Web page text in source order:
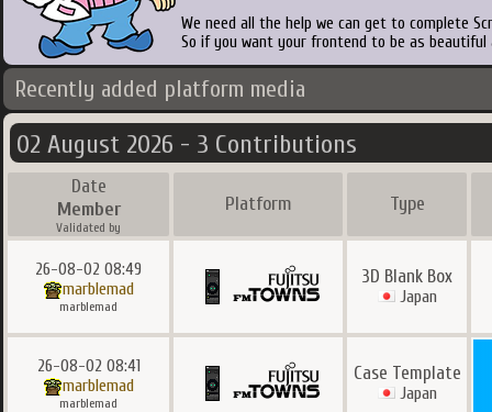
We need all the help we can get to complete
So if you want your frontend to be as
Recently added platform media
02 August 2026 - 3 Contributions
Date
Member
Validated by
Platform Type
26-08-02 08:49
marblemad
marblemad
3D Blank Box
Japan
26-08-02 08:41
marblemad
marblemad
Case Template
Japan